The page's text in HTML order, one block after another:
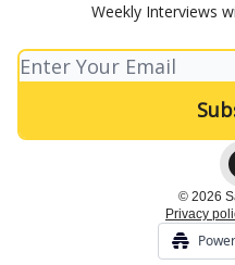
Weekly Interviews
© 2026
Privacy